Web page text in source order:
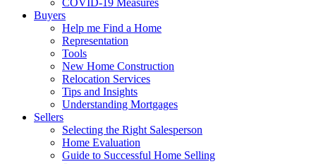
COVID-19 Measures
Buyers
Help me Find a Home
Representation
Tools
New Home Construction
Relocation Services
Tips and Insights
Understanding Mortgages
Sellers
Selecting the Right Salesperson
Home Evaluation
Guide to Successful Home Selling